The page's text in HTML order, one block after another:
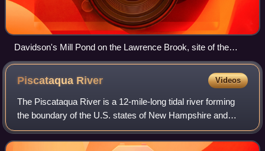
Davidson's Mill Pond on the Lawrence Brook, site of the
former grist mill
Piscataqua River Videos
The Piscataqua River is a 12-mile-long tidal river forming
the boundary of the U.S. states of New Hampshire and
Maine from its origin at the confluence of the Salmon Falls
River and Cochecho River to